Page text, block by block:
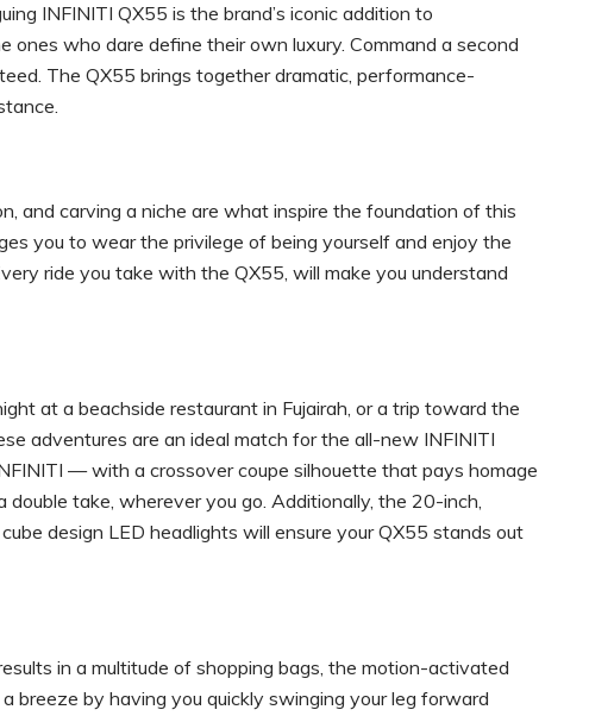
INFINITI QX55 is the brand’s iconic addition to
ones who dare define their own luxury. Command a second
The QX55 brings together dramatic, performance-
and carving a niche are what inspire the foundation of this
you to wear the privilege of being yourself and enjoy the
ride you take with the QX55, will make you understand
at a beachside restaurant in Fujairah, or a trip toward the
adventures are an ideal match for the all-new INFINITI
— with a crossover coupe silhouette that pays homage
double take, wherever you go. Additionally, the 20-inch,
design LED headlights will ensure your QX55 stands out
in a multitude of shopping bags, the motion-activated
breeze by having you quickly swinging your leg forward